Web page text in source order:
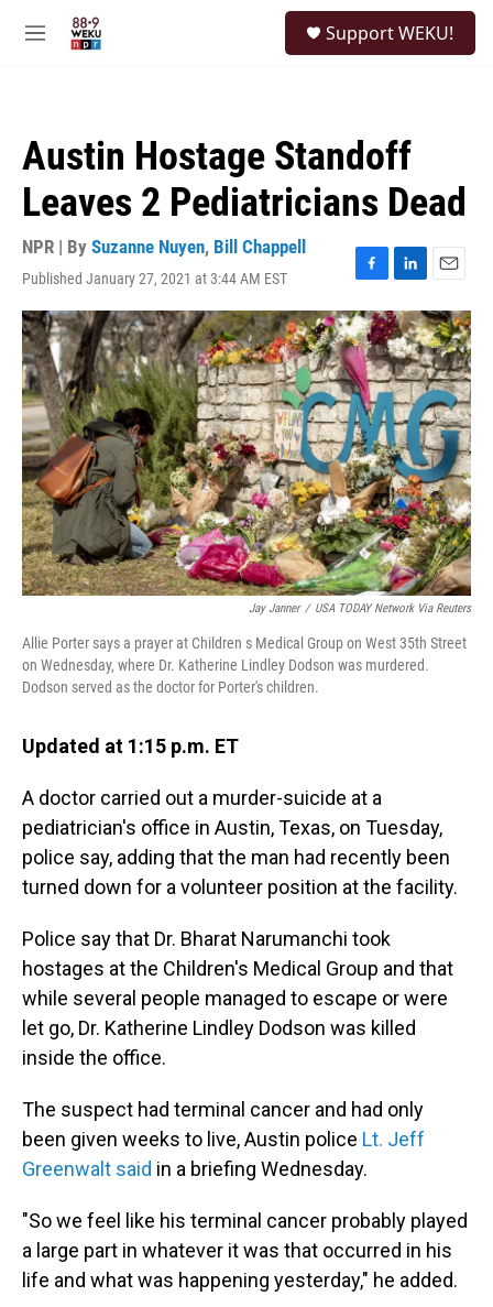
M
Support WEKU!
Austin Hostage Standoff
Leaves 2 Pediatricians Dead
NPR | By Suzanne Nuyen, Bill Chappell
Published January 27, 2021 at 3:44 AM EST
F
a
c
e
b
o
o
k
L
i
n
k
e
d
I
n
E
m
a
i
l
Jay Janner / USA TODAY Network Via Reuters
Allie Porter says a prayer at Children s Medical Group on West 35th Street
on Wednesday, where Dr. Katherine Lindley Dodson was murdered.
Dodson served as the doctor for Porter's children.
Updated at 1:15 p.m. ET
A doctor carried out a murder-suicide at a
pediatrician's office in Austin, Texas, on Tuesday,
police say, adding that the man had recently been
turned down for a volunteer position at the facility.
Police say that Dr. Bharat Narumanchi took
hostages at the Children's Medical Group and that
while several people managed to escape or were
let go, Dr. Katherine Lindley Dodson was killed
inside the office.
The suspect had terminal cancer and had only
been given weeks to live, Austin police Lt. Jeff
Greenwalt said in a briefing Wednesday.
"So we feel like his terminal cancer probably played
a large part in whatever it was that occurred in his
life and what was happening yesterday," he added.